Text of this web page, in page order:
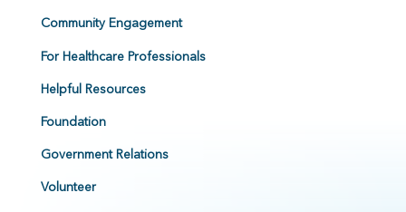
Community Engagement
For Healthcare Professionals
Helpful Resources
Foundation
Government Relations
Volunteer